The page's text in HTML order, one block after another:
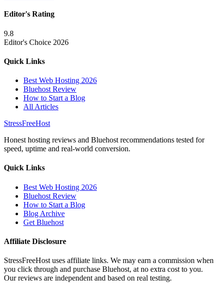
Editor's Rating
9.8
Editor's Choice 2026
Quick Links
Best Web Hosting 2026
Bluehost Review
How to Start a Blog
All Articles
StressFreeHost
Honest hosting reviews and Bluehost recommendations tested for
speed, uptime and real-world conversion.
Quick Links
Best Web Hosting 2026
Bluehost Review
How to Start a Blog
Blog Archive
Get Bluehost
Affiliate Disclosure
StressFreeHost uses affiliate links. We may earn a commission when
you click through and purchase Bluehost, at no extra cost to you.
Our reviews are independent and based on real testing.